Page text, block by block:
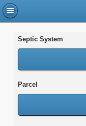
Septic System
Parcel